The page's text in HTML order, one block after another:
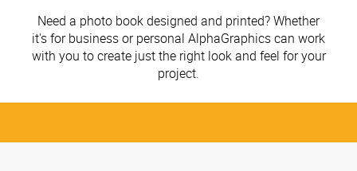
Need a photo book designed and printed? Whether
it's for business or personal AlphaGraphics can work
with you to create just the right look and feel for your
project.